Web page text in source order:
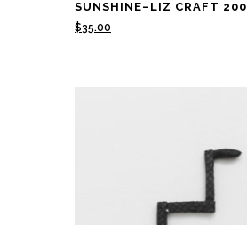
SUNSHINE–LIZ CRAFT
$35.00